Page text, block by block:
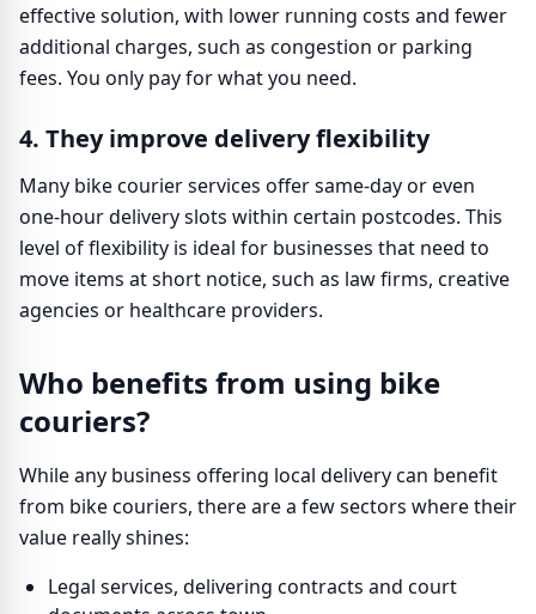
effective solution, with lower running costs and fewer
additional charges, such as congestion or parking
fees. You only pay for what you need.
4. They improve delivery flexibility
Many bike courier services offer same-day or even
one-hour delivery slots within certain postcodes. This
level of flexibility is ideal for businesses that need to
move items at short notice, such as law firms, creative
agencies or healthcare providers.
Who benefits from using bike
couriers?
While any business offering local delivery can benefit
from bike couriers, there are a few sectors where their
value really shines:
Legal services, delivering contracts and court